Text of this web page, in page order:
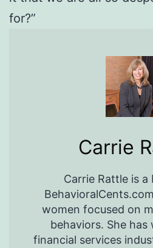
for?”
Carrie
Carrie Rattle is a
women focused on
behaviors. She
financial services